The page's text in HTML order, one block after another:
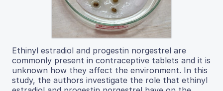
Ethinyl estradiol and progestin norgestrel are
commonly present in contraceptive tablets and it is
unknown how they affect the environment. In this
study, the authors investigate the role that ethinyl